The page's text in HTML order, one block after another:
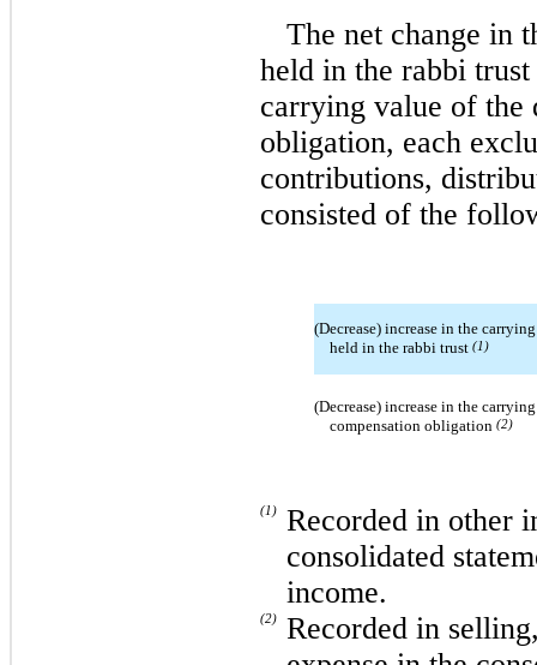
The net change in
held in the rabbi
carrying value of the
obligation, each
contributions,
consisted of the
(Decrease) increase in the
held in the rabbi trust(1)
(Decrease) increase in the
compensation obligation(2)
(1)
Recorded in other
consolidated
income.
(2)
Recorded in